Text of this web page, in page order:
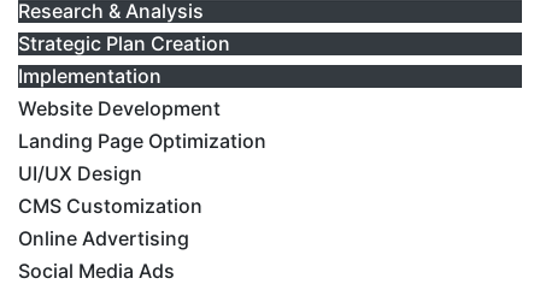
Research & Analysis
Strategic Plan Creation
Implementation
Website Development
Landing Page Optimization
UI/UX Design
CMS Customization
Online Advertising
Social Media Ads